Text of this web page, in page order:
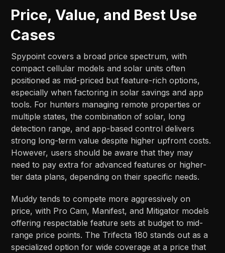
Price, Value, and Best Use
Cases
Spypoint covers a broad price spectrum, with
compact cellular models and solar units often
positioned as mid-priced but feature-rich options,
especially when factoring in solar savings and app
tools. For hunters managing remote properties or
multiple states, the combination of solar, long
detection range, and app-based control delivers
strong long-term value despite higher upfront costs.
However, users should be aware that they may
need to pay extra for advanced features or higher-
tier data plans, depending on their specific needs.​
Muddy tends to compete more aggressively on
price, with Pro Cam, Manifest, and Mitigator models
offering respectable feature sets at budget to mid-
range price points. The Trifecta 180 stands out as a
specialized option for wide coverage at a price that